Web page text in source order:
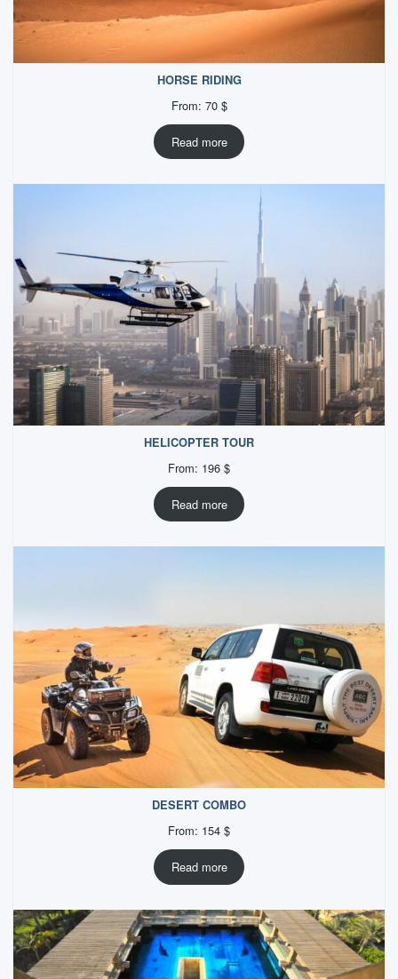
HORSE RIDING
From: 70 $
Read more
HELICOPTER TOUR
From: 196 $
Read more
DESERT COMBO
From: 154 $
Read more